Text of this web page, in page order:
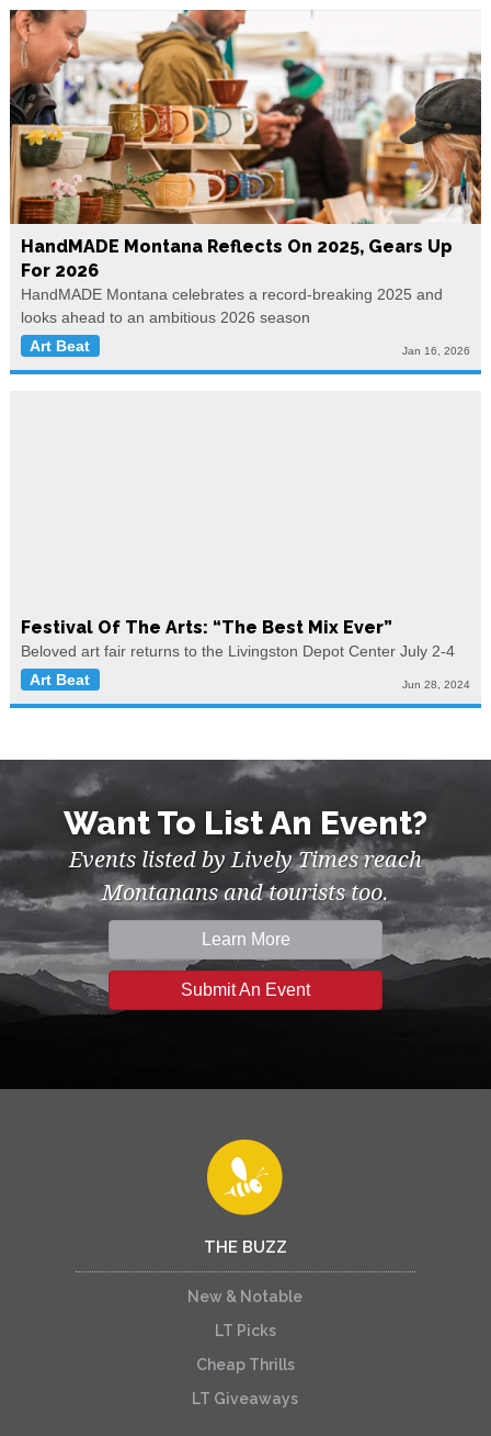
HandMADE Montana Reflects On 2025, Gears Up
For 2026
HandMADE Montana celebrates a record-breaking 2025 and
looks ahead to an ambitious 2026 season
Art Beat
Jan 16, 2026
Festival Of The Arts: “The Best Mix Ever”
Beloved art fair returns to the Livingston Depot Center July 2-4
Art Beat
Jun 28, 2024
Want To List An Event?
Events listed by Lively Times reach
Montanans and tourists too.
Learn More
Submit An Event
THE BUZZ
New & Notable
LT Picks
Cheap Thrills
LT Giveaways